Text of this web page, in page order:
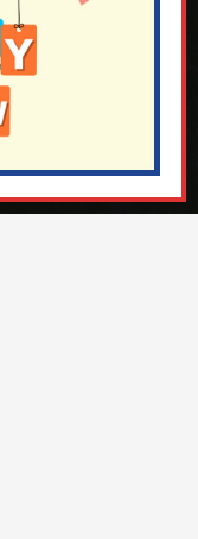
and Mrs Victoria